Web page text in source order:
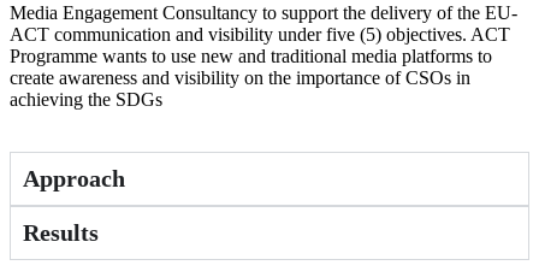
Media Engagement Consultancy to support the delivery of the EU-
ACT communication and visibility under five (5) objectives. ACT
Programme wants to use new and traditional media platforms to
create awareness and visibility on the importance of CSOs in
achieving the SDGs
Approach
Results